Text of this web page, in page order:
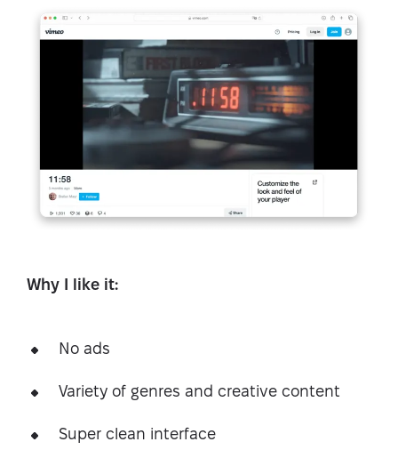
Why I like it:
No ads
Variety of genres and creative content
Super clean interface